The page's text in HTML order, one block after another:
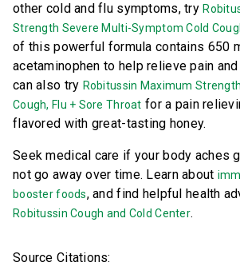
other cold and flu symptoms, try
Strength Severe Multi-Symptom Cold
of this powerful formula contains 650
acetaminophen to help relieve pain
can also try Robitussin Maximum
Cough, Flu + Sore Throat for a pain
flavored with great-tasting honey.
Seek medical care if your body aches
not go away over time. Learn about
booster foods, and find helpful health
Robitussin Cough and Cold Center.
Source Citations: